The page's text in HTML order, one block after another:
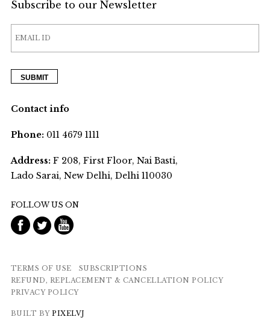
Subscribe to our Newsletter
Contact info
Phone:011 4679 1111
Address:F 208, First Floor, Nai Basti,
Lado Sarai, New Delhi, Delhi 110030
FOLLOW US ON
TERMS OF USE
SUBSCRIPTIONS
REFUND, REPLACEMENT & CANCELLATION POLICY
PRIVACY POLICY
BUILT BYPIXELVJ